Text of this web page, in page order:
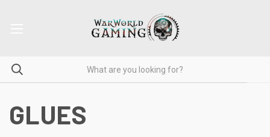
GLUES